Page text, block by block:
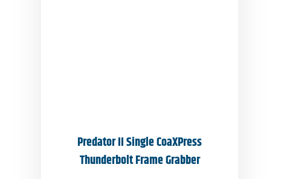
Predator II Single CoaXPress
Thunderbolt Frame Grabber